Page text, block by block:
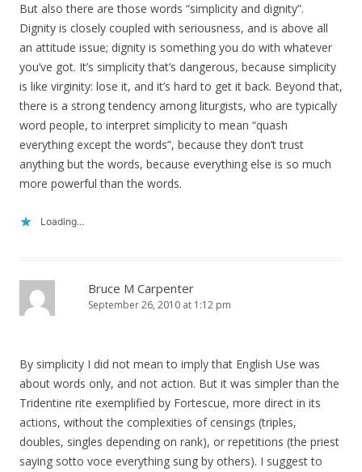
But also there are those words “simplicity and dignity”.
Dignity is closely coupled with seriousness, and is above all
an attitude issue; dignity is something you do with whatever
you’ve got. It’s simplicity that’s dangerous, because simplicity
is like virginity: lose it, and it’s hard to get it back. Beyond that,
there is a strong tendency among liturgists, who are typically
word people, to interpret simplicity to mean “quash
everything except the words”, because they don’t trust
anything but the words, because everything else is so much
more powerful than the words.
Loading...
Bruce M Carpenter
September 26, 2010 at 1:12 pm
By simplicity I did not mean to imply that English Use was
about words only, and not action. But it was simpler than the
Tridentine rite exemplified by Fortescue, more direct in its
actions, without the complexities of censings (triples,
doubles, singles depending on rank), or repetitions (the priest
saying sotto voce everything sung by others). I suggest to